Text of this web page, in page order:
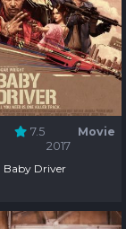
7.5
Movie
2017
Baby Driver